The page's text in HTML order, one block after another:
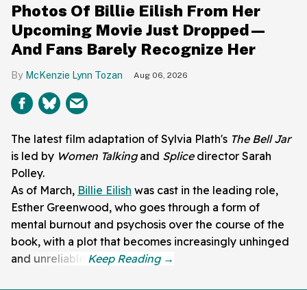
Photos Of Billie Eilish From Her
Upcoming Movie Just Dropped—
And Fans Barely Recognize Her
McKenzie Lynn Tozan Aug 06, 2026
The latest film adaptation of Sylvia Plath's The Bell Jar
is led by Women Talkingand Splice director Sarah
Polley.
As of March, Billie Eilish was cast in the leading role,
Esther Greenwood, who goes through a form of
mental burnout and psychosis over the course of the
book, with a plot that becomes increasingly unhinged
and unreliable.